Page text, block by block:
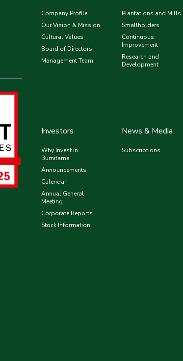
Company Profile
Our Vision & Mission
Cultural Values
Board of Directors
Management Team
Plantations and Mills
Smallholders
Continuous
Improvement
Research and
Development
Investors
Why Invest in
Bumitama
Announcements
Calendar
Annual General
Meeting
Corporate Reports
Stock Information
News & Media
Subscriptions